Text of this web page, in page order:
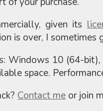
given its
is over, I
Windows 10 (64-
space.
Contact me or join